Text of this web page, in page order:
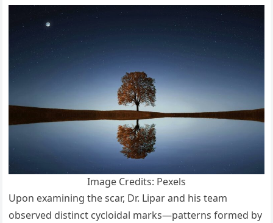
Image Credits: Pexels
Upon examining the scar, Dr. Lipar and his team
observed distinct cycloidal marks—patterns formed by